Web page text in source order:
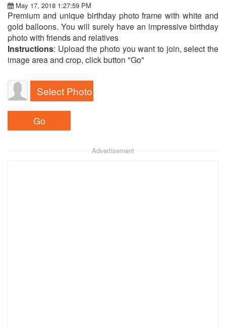
May 17, 2018 1:27:59 PM
Premium and unique birthday photo frame with white and
gold balloons. You will surely have an impressive birthday
photo with friends and relatives
Instructions: Upload the photo you want to join, select the
image area and crop, click button "Go"
Select Photo
Advertisement